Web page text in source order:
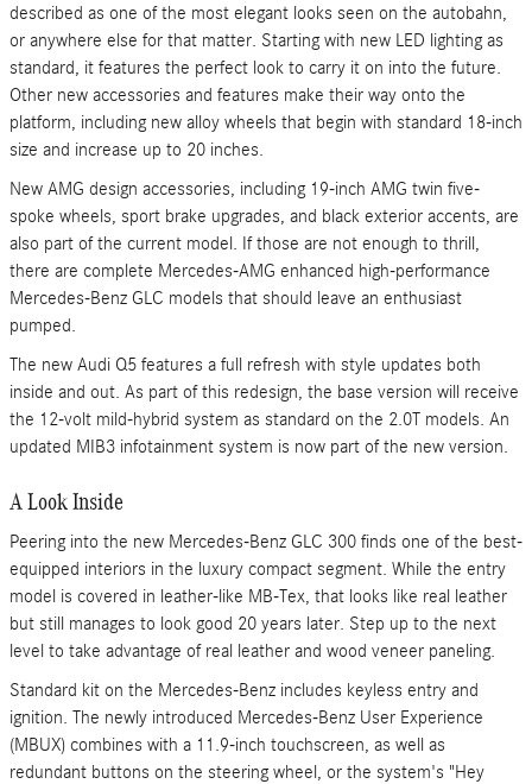
described as one of the most elegant looks seen on the autobahn,
or anywhere else for that matter. Starting with new LED lighting as
standard, it features the perfect look to carry it on into the future.
Other new accessories and features make their way onto the
platform, including new alloy wheels that begin with standard 18-inch
size and increase up to 20 inches.
New AMG design accessories, including 19-inch AMG twin five-
spoke wheels, sport brake upgrades, and black exterior accents, are
also part of the current model. If those are not enough to thrill,
there are complete Mercedes-AMG enhanced high-performance
Mercedes-Benz GLC models that should leave an enthusiast
pumped.
The new Audi Q5 features a full refresh with style updates both
inside and out. As part of this redesign, the base version will receive
the 12-volt mild-hybrid system as standard on the 2.0T models. An
updated MIB3 infotainment system is now part of the new version.
A Look Inside
Peering into the new Mercedes-Benz GLC 300 finds one of the best-
equipped interiors in the luxury compact segment. While the entry
model is covered in leather-like MB-Tex, that looks like real leather
but still manages to look good 20 years later. Step up to the next
level to take advantage of real leather and wood veneer paneling.
Standard kit on the Mercedes-Benz includes keyless entry and
ignition. The newly introduced Mercedes-Benz User Experience
(MBUX) combines with a 11.9-inch touchscreen, as well as
redundant buttons on the steering wheel, or the system's "Hey